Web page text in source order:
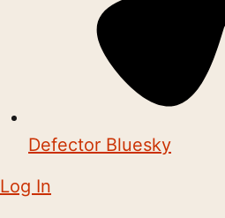
Defector Bluesky
Log In